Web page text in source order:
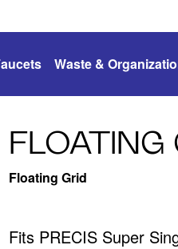
Waste &
FLOATING
Floating Grid
Fits PRECIS Super